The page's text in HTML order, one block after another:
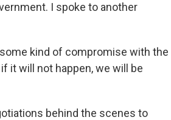
I spoke to another
kind of compromise with the
it will not happen, we will be
behind the scenes to